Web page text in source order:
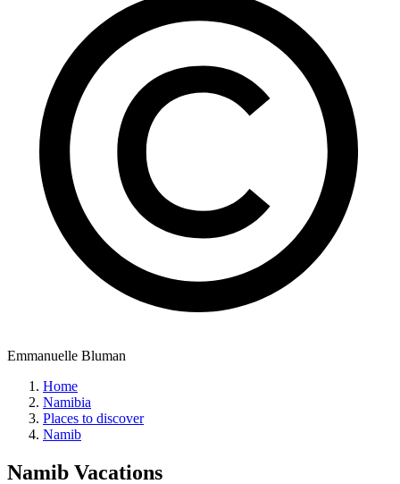
Emmanuelle Bluman
Home
Namibia
Places to discover
Namib
Namib Vacations